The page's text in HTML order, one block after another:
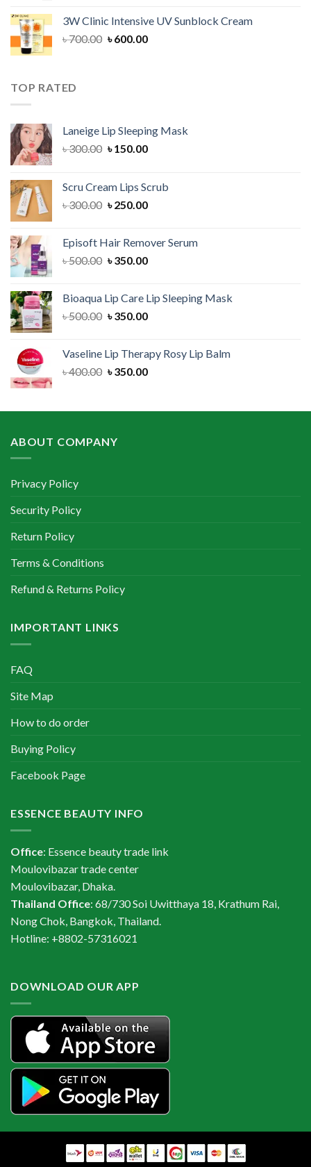
৳ 750.00.৳ 550.00.
3W Clinic Intensive UV Sunblock Cream
৳700.00 Original
৳600.00Current
TOP RATED
Laneige Lip Sleeping Mask
৳300.00 Original
৳ 300.00.
৳150.00Current
৳ 150.00.
Scru Cream Lips Scrub
৳300.00 Original
৳ 300.00.
৳250.00Current
৳ 250.00.
Episoft Hair Remover Serum
৳500.00 Original
৳ 500.00.
৳350.00Current
৳ 350.00.
Bioaqua Lip Care Lip Sleeping Mask
৳500.00 Original
৳ 500.00.
৳350.00Current
৳ 350.00.
Vaseline Lip Therapy Rosy Lip Balm
৳400.00 Original
৳ 400.00.
৳350.00Current
৳ 350.00.
ABOUT COMPANY
Privacy Policy
Security Policy
Return Policy
Terms & Conditions
Refund & Returns Policy
IMPORTANT LINKS
FAQ
Site Map
How to do order
Buying Policy
Facebook Page
ESSENCE BEAUTY INFO
Office: Essence beauty trade link
Moulovibazar trade center
Moulovibazar, Dhaka.
Thailand Office: 68/730 Soi Uwitthaya 18, Krathum Rai,
Nong Chok, Bangkok, Thailand.
Hotline: +8802-57316021
DOWNLOAD OUR APP